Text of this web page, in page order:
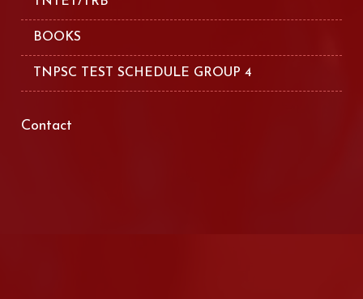
BOOKS
TNPSC TEST SCHEDULE GROUP 4
Contact